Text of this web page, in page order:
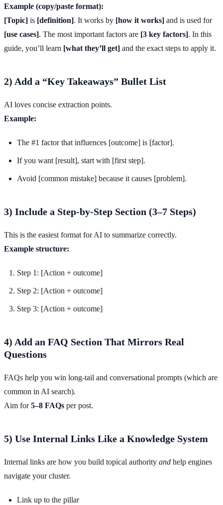
Example (copy/paste format):
[Topic] is [definition]. It works by [how it works] and is used for
[use cases]. The most important factors are [3 key factors]. In this
guide, you’ll learn [what they’ll get] and the exact steps to apply it.
2) Add a “Key Takeaways” Bullet List
AI loves concise extraction points.
Example:
The #1 factor that influences [outcome] is [factor].
If you want [result], start with [first step].
Avoid [common mistake] because it causes [problem].
3) Include a Step-by-Step Section (3–7 Steps)
This is the easiest format for AI to summarize correctly.
Example structure:
Step 1: [Action + outcome]
Step 2: [Action + outcome]
Step 3: [Action + outcome]
4) Add an FAQ Section That Mirrors Real
Questions
FAQs help you win long-tail and conversational prompts (which are
common in AI search).
Aim for5–8 FAQs per post.
5) Use Internal Links Like a Knowledge System
Internal links are how you build topical authority and help engines
navigate your cluster.
Link up to the pillar